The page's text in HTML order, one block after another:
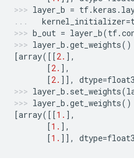
layer_b = tf.keras .
kernel_initializer=
b_out = layer_b(tf.
layer_b .get_weights()
[array([[2. ],
[2. ],
[2. ]], dtype=
layer_b . set_weights(
layer_b .get_weights()
[array([[1. ],
[1. ],
[1. ]], dtype=